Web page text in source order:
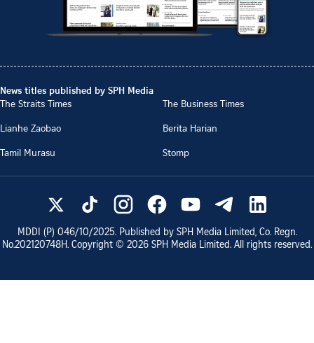
News titles published by SPH Media
The Straits Times
The Business Times
Lianhe Zaobao
Berita Harian
Tamil Murasu
Stomp
MDDI (P) 046/10/2025. Published by SPH Media Limited, Co. Regn.
No.202120748H. Copyright © 2026 SPH Media Limited. All rights reserved.